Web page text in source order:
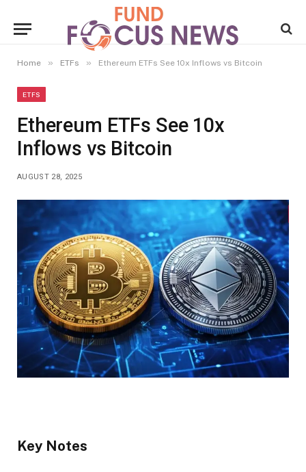
Home » ETFs » Ethereum ETFs See 10x Inflows vs Bitcoin
ETFS
Ethereum ETFs See 10x
Inflows vs Bitcoin
AUGUST 28, 2025
Key Notes